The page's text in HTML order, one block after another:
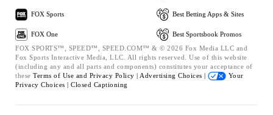
FOX Sports
FOX One
Best Betting Apps & Sites
Best Sportsbook Promos
FOX SPORTS™, SPEED™, SPEED.COM™ & © 2026 Fox Media LLC and
Fox Sports Interactive Media, LLC. All rights reserved. Use of this website
(including any and all parts and components) constitutes your acceptance of
these Terms of Use and Privacy Policy | Advertising Choices |
Your
Privacy Choices | Closed Captioning